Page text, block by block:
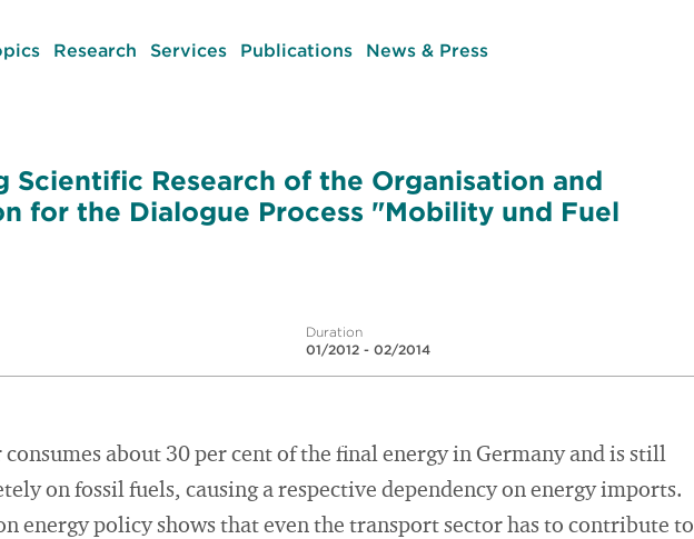
Research Services Publications News & Press
Scientific Research of the Organisation and
for the Dialogue Process "Mobility und Fuel
Duration
01/2012 - 02/2014
about 30 per cent of the final energy in Germany and is still
on fossil fuels, causing a respective dependency on energy imports.
energy policy shows that even the transport sector has to contribute to